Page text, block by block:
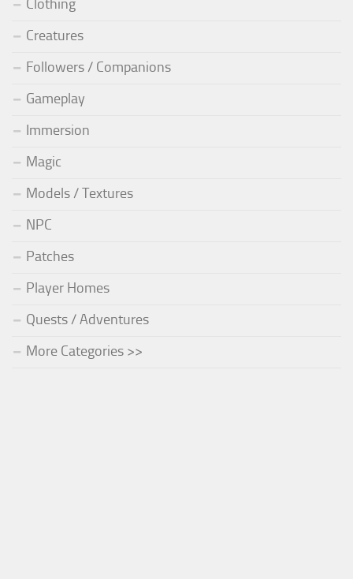
Clothing
Creatures
Followers / Companions
Gameplay
Immersion
Magic
Models / Textures
NPC
Patches
Player Homes
Quests / Adventures
More Categories >>